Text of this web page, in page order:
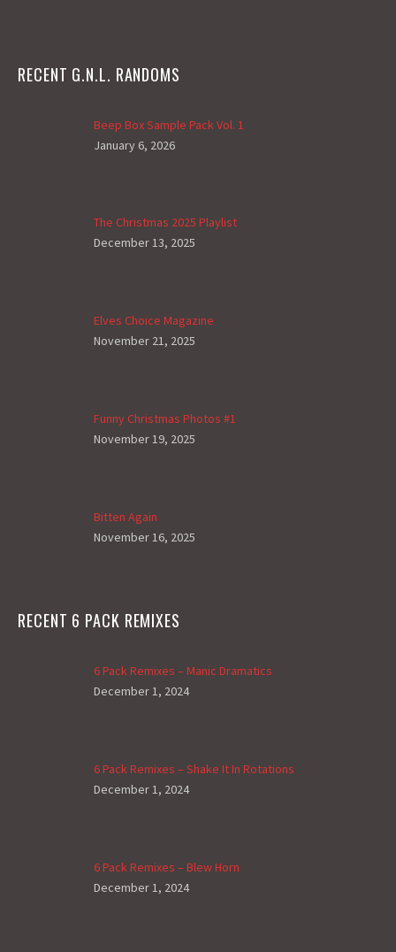
RECENT G.N.L. RANDOMS
Beep Box Sample Pack Vol. 1
January 6, 2026
The Christmas 2025 Playlist
December 13, 2025
Elves Choice Magazine
November 21, 2025
Funny Christmas Photos #1
November 19, 2025
Bitten Again
November 16, 2025
RECENT 6 PACK REMIXES
6 Pack Remixes – Manic Dramatics
December 1, 2024
6 Pack Remixes – Shake It In Rotations
December 1, 2024
6 Pack Remixes – Blew Horn
December 1, 2024